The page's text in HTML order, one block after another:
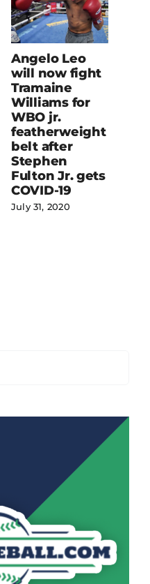
Linares vs.
Fortuna for
WBC
lightweight
belt promises
to be thrilling
bout
July 20, 2020